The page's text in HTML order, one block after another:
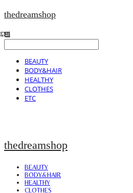
thedreamshop
BEAUTY
BODY&HAIR
HEALTHY
CLOTHES
ETC
thedreamshop
BEAUTY
BODY&HAIR
HEALTHY
CLOTHES